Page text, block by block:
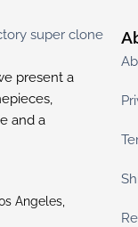
present a
and a
Angeles,